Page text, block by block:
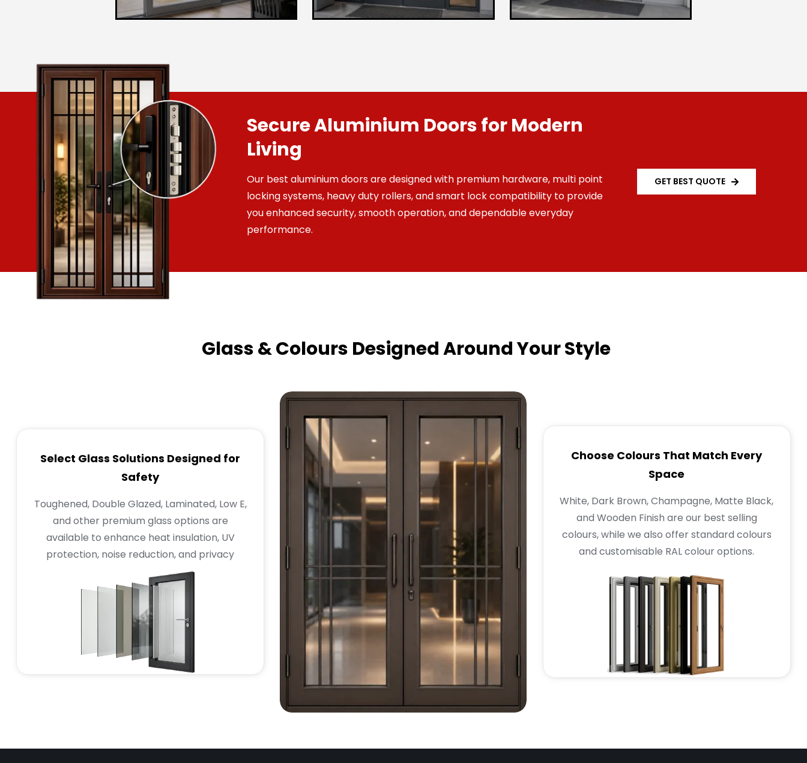
Secure Aluminium Doors for Modern
Living
Our best aluminium doors are designed with premium hardware, multi point
locking systems, heavy duty rollers, and smart lock compatibility to provide
you enhanced security, smooth operation, and dependable everyday
performance.
GET BEST QUOTE
Glass & Colours Designed Around Your Style
Select Glass Solutions Designed for
Safety
Toughened, Double Glazed, Laminated, Low E,
and other premium glass options are
available to enhance heat insulation, UV
protection, noise reduction, and privacy
Choose Colours That Match Every
Space
White, Dark Brown, Champagne, Matte Black,
and Wooden Finish are our best selling
colours, while we also offer standard colours
and customisable RAL colour options.